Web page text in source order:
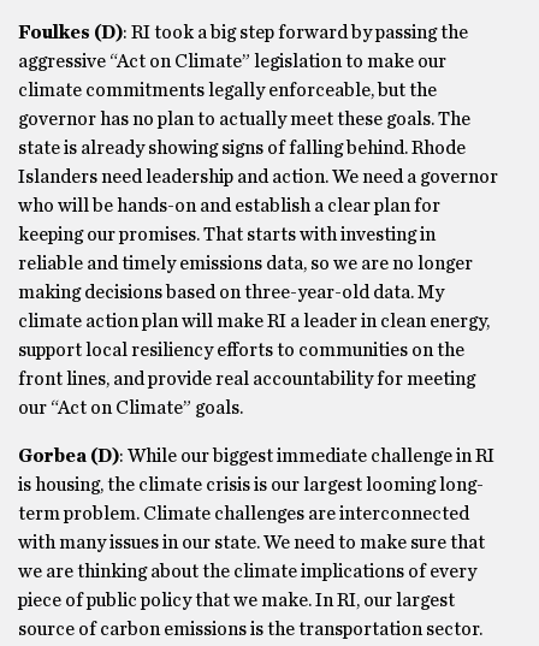
Foulkes (D): RI took a big step forward by passing the
aggressive “Act on Climate” legislation to make our
climate commitments legally enforceable, but the
governor has no plan to actually meet these goals. The
state is already showing signs of falling behind. Rhode
Islanders need leadership and action. We need a governor
who will be hands-on and establish a clear plan for
keeping our promises. That starts with investing in
reliable and timely emissions data, so we are no longer
making decisions based on three-year-old data. My
climate action plan will make RI a leader in clean energy,
support local resiliency efforts to communities on the
front lines, and provide real accountability for meeting
our “Act on Climate” goals.
Gorbea (D): While our biggest immediate challenge in RI
is housing, the climate crisis is our largest looming long-
term problem. Climate challenges are interconnected
with many issues in our state. We need to make sure that
we are thinking about the climate implications of every
piece of public policy that we make. In RI, our largest
source of carbon emissions is the transportation sector.